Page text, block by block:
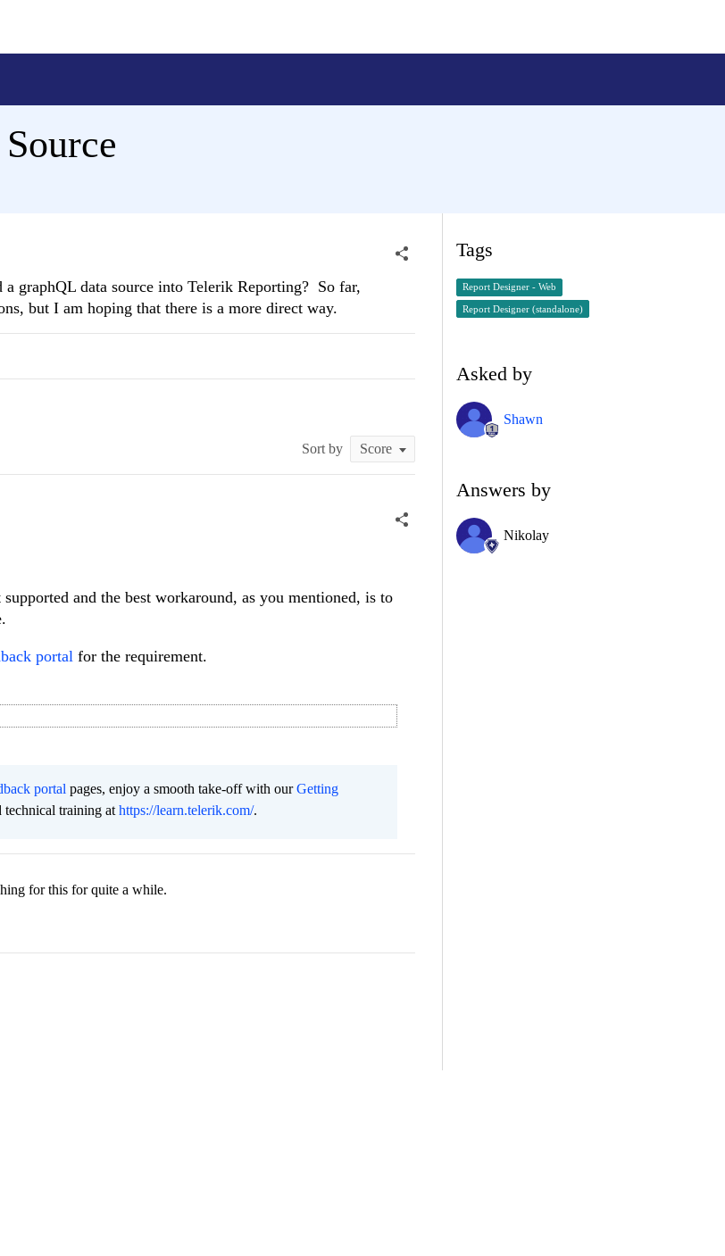
graphQL data source into Telerik Reporting? So far,
but I am hoping that there is a more direct way.
Sort by
and the best workaround, as you mentioned, is to
portal for the requirement.
portal pages, enjoy a smooth take-off with ourGetting
technical training at https://learn.telerik.com/.
for this for quite a while.
Tags
Report Designer - Web
Report Designer (standalone)
Asked by
Shawn
Answers by
Nikolay